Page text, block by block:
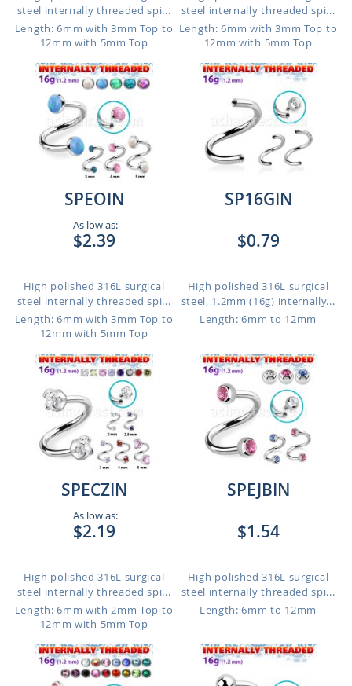
steel internally threaded spi...
Length: 6mm with 3mm Top to
12mm with 5mm Top
steel internally threaded spi...
Length: 6mm with 3mm Top to
12mm with 5mm Top
SPEOIN
As low as:
$2.39
High polished 316L surgical
steel internally threaded spi...
Length: 6mm with 3mm Top to
12mm with 5mm Top
SP16GIN
$0.79
High polished 316L surgical
steel, 1.2mm (16g) internally...
Length: 6mm to 12mm
SPECZIN
As low as:
$2.19
High polished 316L surgical
steel internally threaded spi...
Length: 6mm with 2mm Top to
12mm with 5mm Top
SPEJBIN
$1.54
High polished 316L surgical
steel internally threaded spi...
Length: 6mm to 12mm